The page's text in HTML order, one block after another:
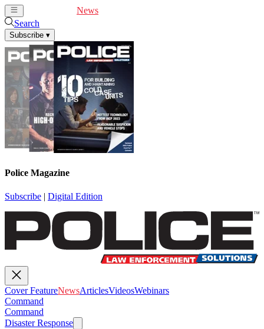
News
Search
Subscribe ▾
Police Magazine
Subscribe | Digital Edition
Cover FeatureNewsArticlesVideosWebinars
Command
Command
Disaster Response